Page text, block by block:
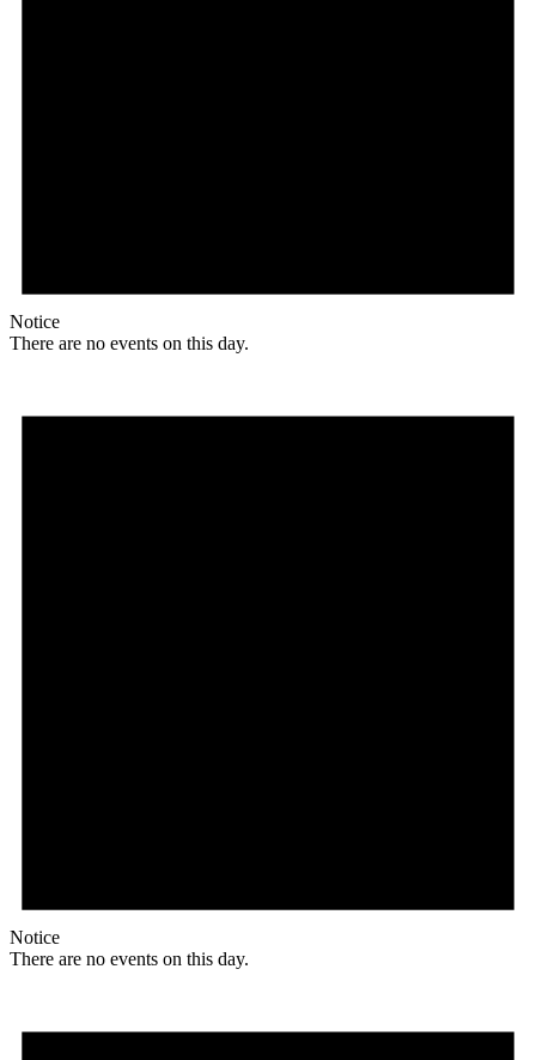
Notice
There are no events on this day.
Notice
There are no events on this day.